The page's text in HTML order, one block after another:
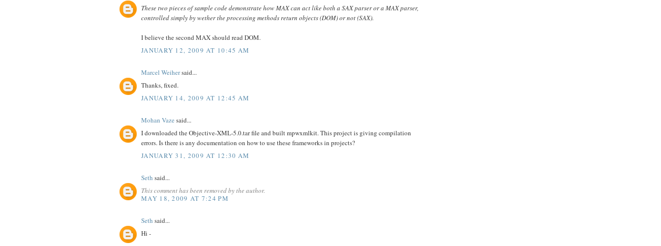
These two pieces of sample code demonstrate how MAX can act like both a SAX parser or a MAX parser,
controlled simply by wether the processing methods return objects (DOM) or not (SAX).
I believe the second MAX should read DOM.
JANUARY 12, 2009 AT 10:45 AM
Marcel Weihersaid...
Thanks, fixed.
JANUARY 14, 2009 AT 12:45 AM
Mohan Vaze said...
I downloaded the Objective-XML-5.0.tar file and built mpwxmlkit. This project is giving compilation
errors. Is there is any documentation on how to use these frameworks in projects?
JANUARY 31, 2009 AT 12:30 AM
Seth said...
This comment has been removed by the author.
MAY 18, 2009 AT 7:24 PM
Seth said...
Hi -